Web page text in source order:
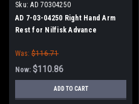
Sku: AD 70304250
AD 7-03-04250 Right Hand Arm
Rest for Nilfisk Advance
Was: $116.71
Now: $110.86
ADD TO CART